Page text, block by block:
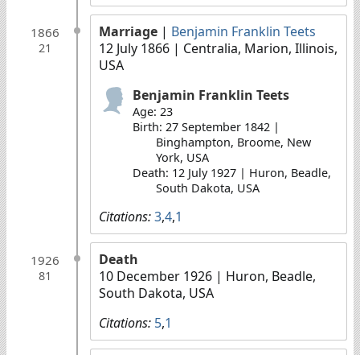
1866
21
Marriage | Benjamin Franklin Teets
12 July 1866 | Centralia, Marion, Illinois,
USA
Benjamin Franklin Teets
Age: 23
Birth: 27 September 1842 |
Binghampton, Broome, New
York, USA
Death: 12 July 1927 | Huron, Beadle,
South Dakota, USA
Citations:3,4,1
1926
81
Death
10 December 1926 | Huron, Beadle,
South Dakota, USA
Citations: 5,1